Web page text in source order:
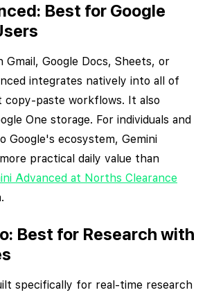
Best for Google
Gmail, Google Docs, Sheets, or
integrates natively into all of
copy-paste workflows. It also
One storage. For individuals and
Google's ecosystem, Gemini
practical daily value than
Advanced at Norths Clearance
Best for Research with
specifically for real-time research